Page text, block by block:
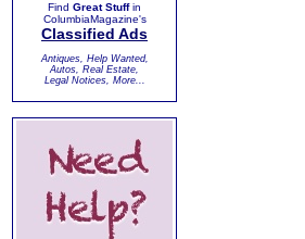
Find Great Stuffin
ColumbiaMagazine's
Classified Ads
Antiques, Help Wanted,
Autos, Real Estate,
Legal Notices, More...